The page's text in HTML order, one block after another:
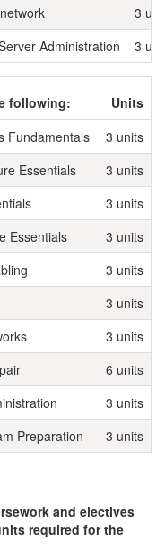
3
Administration 3
following:
Units
Fundamentals
3 units
Essentials
3 units
3 units
Essentials
3 units
3 units
3 units
3 units
6 units
3 units
Preparation 3 units
and electives
required for the